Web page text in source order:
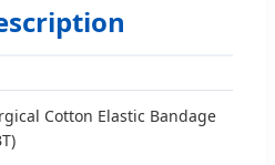
Cotton Elastic Bandage